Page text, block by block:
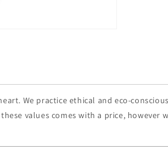
We practice ethical and eco-
values comes with a price,